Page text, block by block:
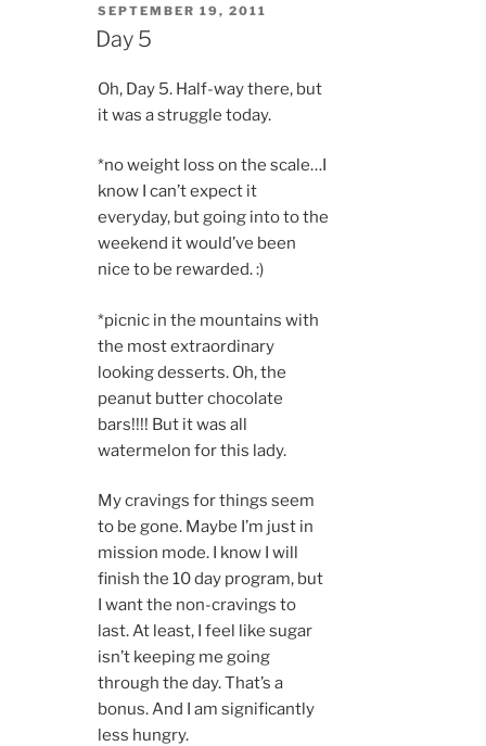
POSTED
ON
SEPTEMBER 19, 2011
Day 5
Oh, Day 5. Half-way there, but
it was a struggle today.
*no weight loss on the scale…I
know I can’t expect it
everyday, but going into to the
weekend it would’ve been
nice to be rewarded. :)
*picnic in the mountains with
the most extraordinary
looking desserts. Oh, the
peanut butter chocolate
bars!!!! But it was all
watermelon for this lady.
My cravings for things seem
to be gone. Maybe I’m just in
mission mode. I know I will
finish the 10 day program, but
I want the non-cravings to
last. At least, I feel like sugar
isn’t keeping me going
through the day. That’s a
bonus. And I am significantly
less hungry.